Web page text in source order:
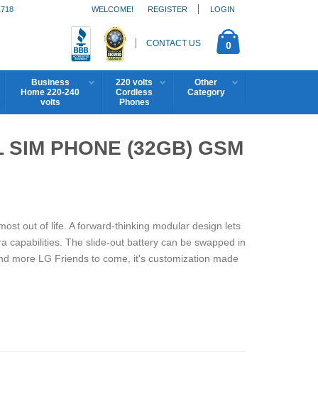
REGISTER LOGIN
WELCOME!
CONTACT US 0
Business
Home 220-240
volts
220 volts
Cordless
Phones
Other
Category
PHONE (32GB) GSM
out of life. A forward-thinking modular design lets
capabilities. The slide-out battery can be swapped in
more LG Friends to come, it's customization made